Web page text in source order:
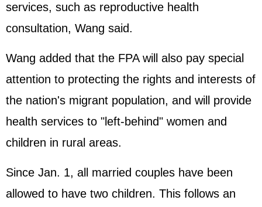
services, such as reproductive health
consultation, Wang said.
Wang added that the FPA will also pay special
attention to protecting the rights and interests of
the nation's migrant population, and will provide
health services to "left-behind" women and
children in rural areas.
Since Jan. 1, all married couples have been
allowed to have two children. This follows an